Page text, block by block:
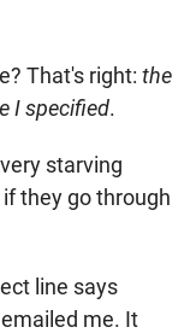
That's right: the
I specified.
starving
they go through
line says
me. It